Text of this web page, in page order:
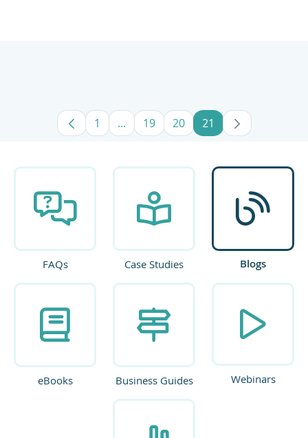
Page
1 ...Intermediate Pages Use TAB to
Page
19 Page
20 Page
21
FAQs Case Studies Blogs
eBooks Business Guides Webinars